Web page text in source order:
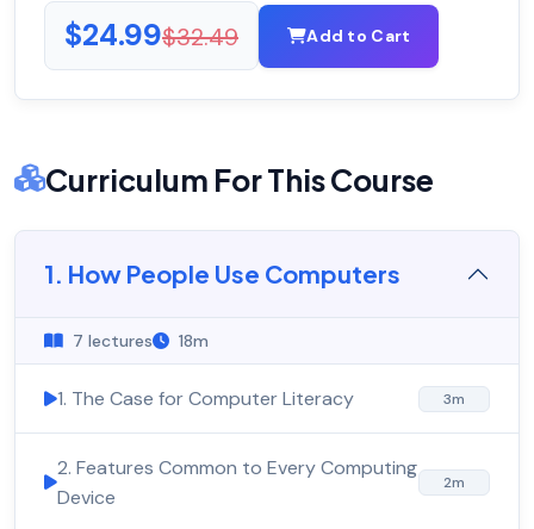
$24.99$32.49 Add to Cart
Curriculum For This Course
1. How People Use Computers
7 lectures 18m
1. The Case for Computer Literacy 3m
2. Features Common to Every Computing
Device
2m